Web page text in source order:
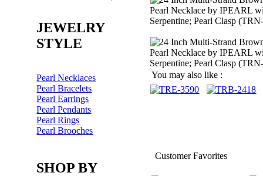
JEWELRY
STYLE
Pearl Necklaces
Pearl Bracelets
Pearl Earrings
Pearl Pendants
Pearl Rings
Pearl Brooches
SHOP BY
You may also like :
Customer Favorites